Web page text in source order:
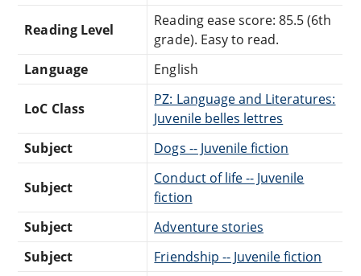
Reading Level
Reading ease score: 85.5 (6th
grade). Easy to read.
Language
English
LoC Class
PZ: Language and Literatures:
Juvenile belles lettres
Subject
Dogs -- Juvenile fiction
Subject
Conduct of life -- Juvenile
fiction
Subject
Adventure stories
Subject
Friendship -- Juvenile fiction